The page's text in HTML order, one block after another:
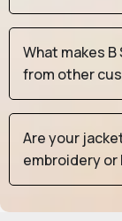
What makes
from other
Are your
embroidery